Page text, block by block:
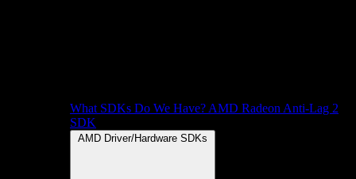
What SDKs Do We Have? AMD Radeon Anti-Lag 2
SDK
AMD Driver/Hardware SDKs